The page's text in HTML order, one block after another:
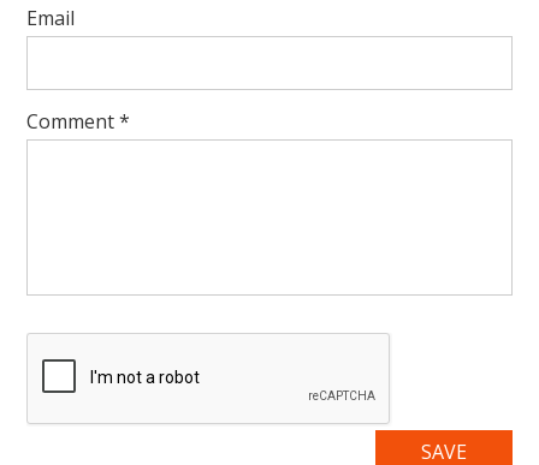
Email
Comment*